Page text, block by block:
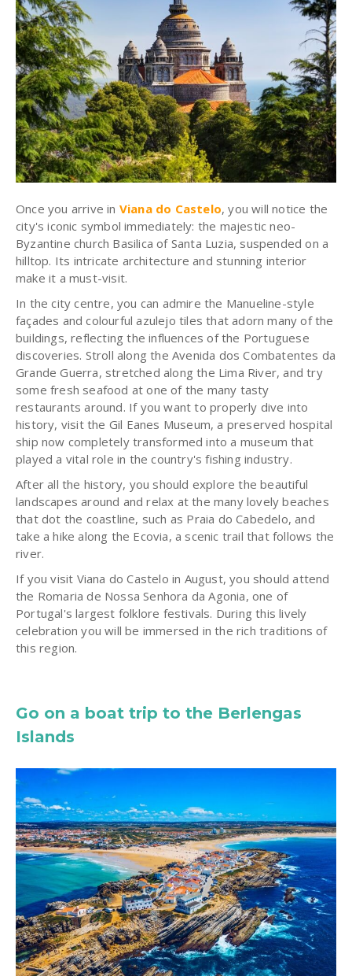
Once you arrive in Viana do Castelo, you will notice the
city's iconic symbol immediately: the majestic neo-
Byzantine church Basilica of Santa Luzia, suspended on a
hilltop. Its intricate architecture and stunning interior
make it a must-visit.
In the city centre, you can admire the Manueline-style
façades and colourful azulejo tiles that adorn many of the
buildings, reflecting the influences of the Portuguese
discoveries. Stroll along the Avenida dos Combatentes da
Grande Guerra, stretched along the Lima River, and try
some fresh seafood at one of the many tasty
restaurants around. If you want to properly dive into
history, visit the Gil Eanes Museum, a preserved hospital
ship now completely transformed into a museum that
played a vital role in the country's fishing industry.
After all the history, you should explore the beautiful
landscapes around and relax at the many lovely beaches
that dot the coastline, such as Praia do Cabedelo, and
take a hike along the Ecovia, a scenic trail that follows the
river.
If you visit Viana do Castelo in August, you should attend
the Romaria de Nossa Senhora da Agonia, one of
Portugal's largest folklore festivals. During this lively
celebration you will be immersed in the rich traditions of
this region.
Go on a boat trip to the Berlengas
Islands